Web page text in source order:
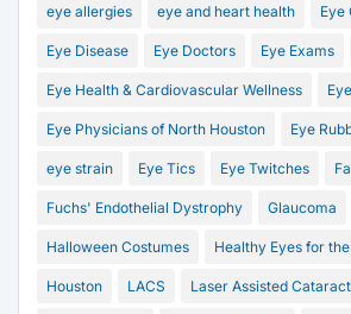
eye allergies eye and heart health Eye
Eye Disease Eye Doctors Eye Exams
Eye Health & Cardiovascular Wellness
Eye Physicians of North Houston Eye
eye strain Eye Tics Eye Twitches
Fuchs' Endothelial Dystrophy Glaucoma
Halloween Costumes Healthy Eyes for
Houston LACS Laser Assisted